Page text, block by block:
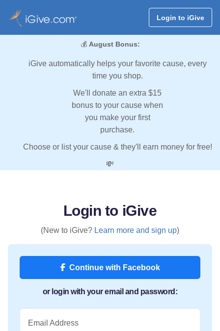
Login to iGive
💰 August Bonus:
iGive automatically helps your favorite cause, every
time you shop.
We'll donate an extra $15
bonus to your cause when
you make your first
purchase.
Choose or list your cause & they'll earn money for free!
💸
Login to iGive
(New to iGive? Learn more and sign up)
Continue with Facebook
or login with your email and password:
Email Address